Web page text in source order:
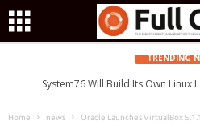
TRENDING
System76 Will Build Its Own Linux
Home news
Oracle Launches VirtualBox